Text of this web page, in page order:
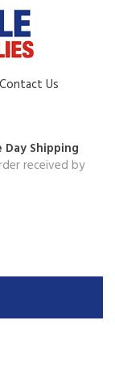
Contact Us
Day Shipping
received by